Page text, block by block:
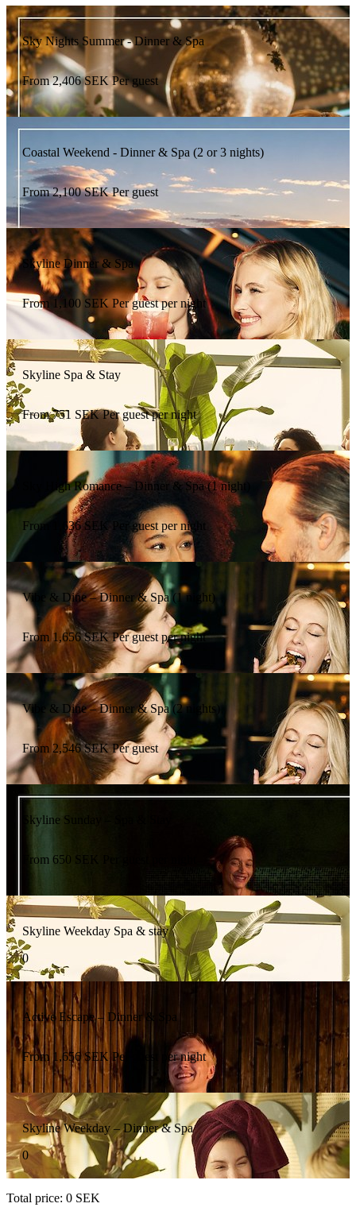
Sky Nights Summer - Dinner & Spa
From 2,406 SEK Per guest
Coastal Weekend - Dinner & Spa (2 or 3 nights)
From 2,100 SEK Per guest
Skyline Dinner & Spa
From 1,100 SEK Per guest per night
Skyline Spa & Stay
From 751 SEK Per guest per night
Sky High Romance – Dinner & Spa (1 night)
From 1,636 SEK Per guest per night
Vibe & Dine – Dinner & Spa (1 night)
From 1,656 SEK Per guest per night
Vibe & Dine – Dinner & Spa (2 nights)
From 2,546 SEK Per guest
Skyline Sunday – Spa & Stay
From 650 SEK
Skyline Weekday Spa & stay
0
Active Escape – Dinner & Spa
From 1,656 SEK Per guest per night
Skyline Weekday – Dinner & Spa
0
Total price: 0 SEK